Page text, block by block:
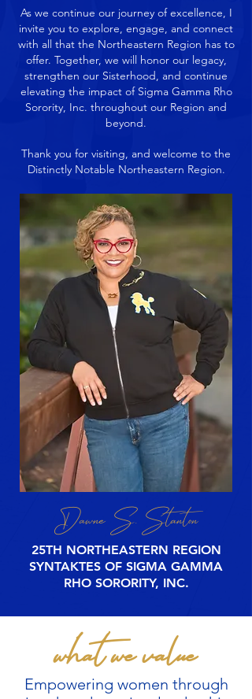
As we continue our journey of excellence, I
invite you to explore, engage, and connect
with all that the Northeastern Region has to
offer. Together, we will honor our legacy,
strengthen our Sisterhood, and continue
elevating the impact of Sigma Gamma Rho
Sorority, Inc. throughout our Region and
beyond.
Thank you for visiting, and welcome to the
Distinctly Notable Northeastern Region.
Dawne S. Stanton
25TH NORTHEASTERN REGION
SYNTAKTES OF SIGMA GAMMA
RHO SORORITY, INC.
what we value
Empowering women through